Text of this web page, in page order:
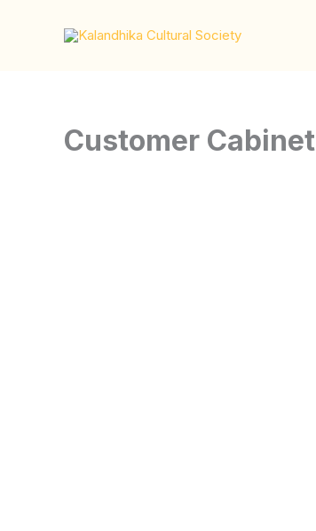
Customer Cabinet